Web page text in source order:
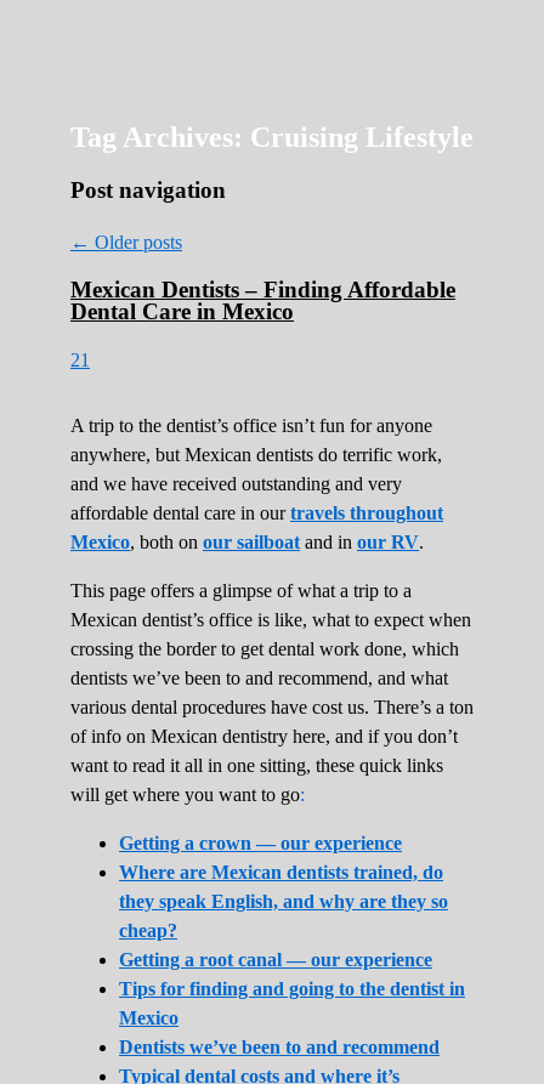
and stories for you!
Tag Archives: Cruising Lifestyle
Post navigation
← Older posts
Mexican Dentists – Finding Affordable
Dental Care in Mexico
21
A trip to the dentist’s office isn’t fun for anyone
anywhere, but Mexican dentists do terrific work,
and we have received outstanding and very
affordable dental care in ourtravels throughout
Mexico, both on our sailboat and in our RV.
This page offers a glimpse of what a trip to a
Mexican dentist’s office is like, what to expect when
crossing the border to get dental work done, which
dentists we’ve been to and recommend, and what
various dental procedures have cost us. There’s a ton
of info on Mexican dentistry here, and if you don’t
want to read it all in one sitting, these quick links
will get where you want to go:
Getting a crown — our experience
Where are Mexican dentists trained, do
they speak English, and why are they so
cheap?
Getting a root canal — our experience
Tips for finding and going to the dentist in
Mexico
Dentists we’ve been to and recommend
Typical dental costs and where it’s